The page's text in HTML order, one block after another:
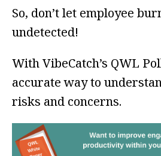
So, don’t let employee
undetected!
With VibeCatch’s QWL
accurate way to
risks and concerns.